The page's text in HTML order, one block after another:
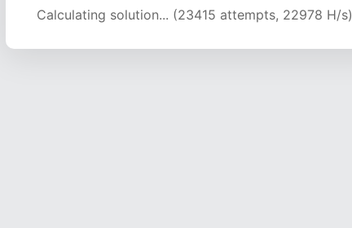
Calculating solution... (27413 attempts, 22451 H/s)